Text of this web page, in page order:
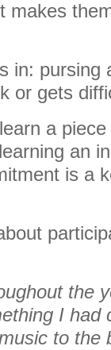
makes
in: pursing
or gets
a
an
is a
the
I
to the